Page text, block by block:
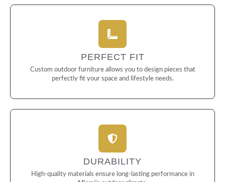
PERFECT FIT
Custom outdoor furniture allows you to design pieces that
perfectly fit your space and lifestyle needs.
DURABILITY
High-quality materials ensure long-lasting performance in